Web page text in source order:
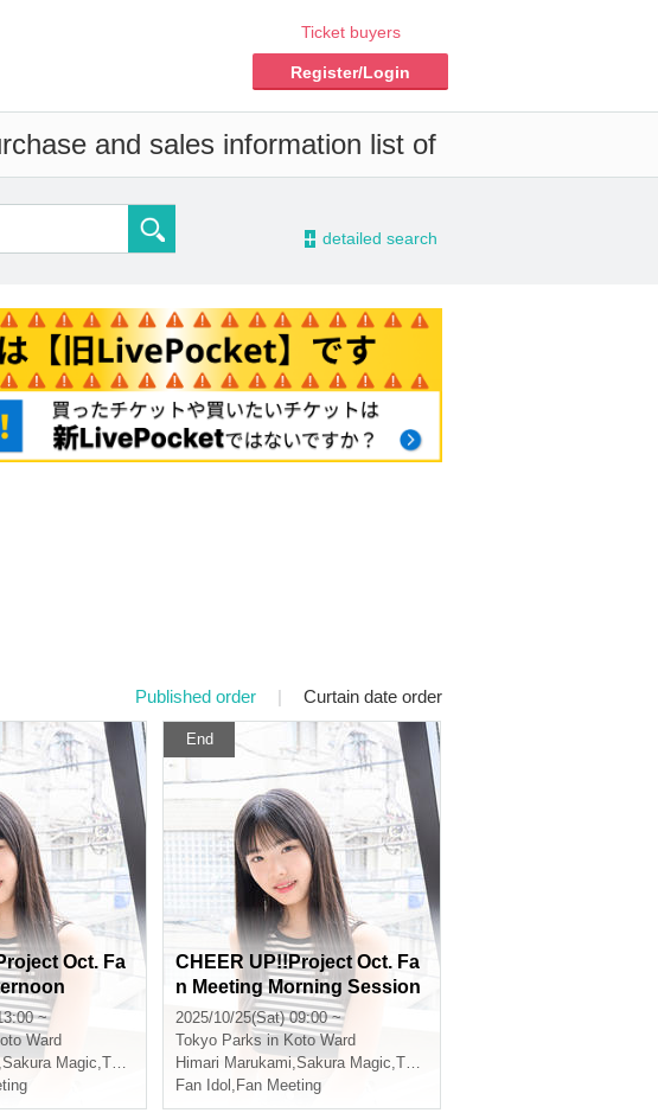
Ticket buyers
Register/Login
and sales information list of
- detailed search
Published order | Curtain date order
Oct. Fa
~
Ward
,Sakura Magic,That kind of
End
CHEER UP!!Project Oct. Fa
n Meeting Morning Session
2025/10/25(Sat) 09:00 ~
Tokyo Parks in Koto Ward
Himari Marukami,Sakura Magic,That kind of
Fan Idol , Fan Meeting